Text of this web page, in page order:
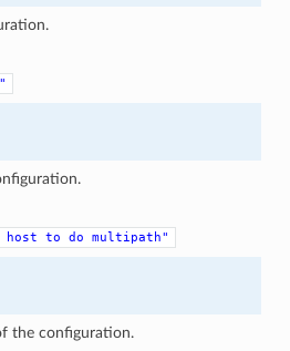
host to do multipath"
the configuration.